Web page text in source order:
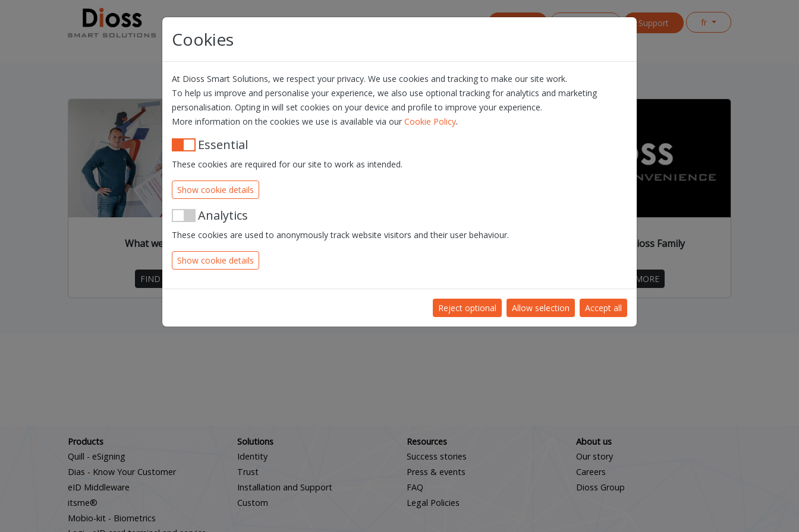
Support fr
Cookies
At Dioss Smart Solutions, we respect your privacy. We use cookies and tracking to make our site work.
To help us improve and personalise your experience, we also use optional tracking for analytics and marketing
personalisation. Opting in will set cookies on your device and profile to improve your experience.
More information on the cookies we use is available via our Cookie Policy.
Essential
These cookies are required for our site to work as intended.
Show cookie details
Analytics
These cookies are used to anonymously track website visitors and their user behaviour.
Show cookie details
Reject optional Allow selection Accept all
What we are all about
FIND OUT MORE
The extended Dioss Family
FIND OUT MORE
Products
Quill - eSigning
Dias - Know Your Customer
eID Middleware
itsme®
Mobio-kit - Biometrics
Solutions
Identity
Trust
Installation and Support
Custom
Resources
Success stories
Press & events
FAQ
Legal Policies
About us
Our story
Careers
Dioss Group